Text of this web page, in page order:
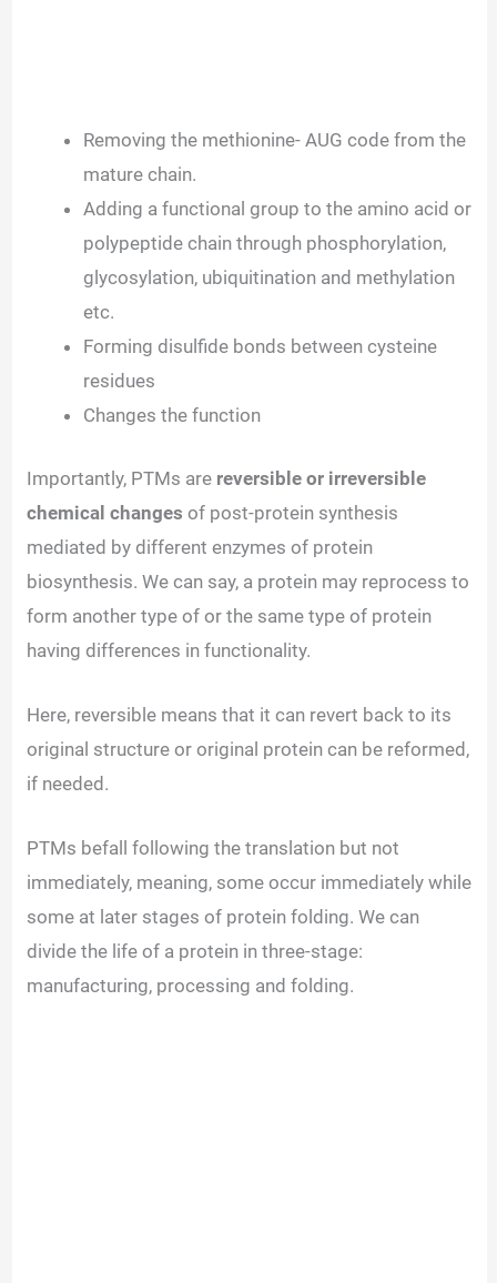
Removing the methionine- AUG code from the
mature chain.
Adding a functional group to the amino acid or
polypeptide chain through phosphorylation,
glycosylation, ubiquitination and methylation
etc.
Forming disulfide bonds between cysteine
residues
Changes the function
Importantly, PTMs are reversible or irreversible
chemical changes of post-protein synthesis
mediated by different enzymes of protein
biosynthesis. We can say, a protein may reprocess to
form another type of or the same type of protein
having differences in functionality.
Here, reversible means that it can revert back to its
original structure or original protein can be reformed,
if needed.
PTMs befall following the translation but not
immediately, meaning, some occur immediately while
some at later stages of protein folding. We can
divide the life of a protein in three-stage:
manufacturing, processing and folding.